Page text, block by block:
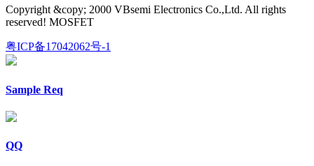
Copyright &copy; 2000 VBsemi Electronics Co.,Ltd. All rights
reserved! MOSFET
粤ICP备17042062号-1
Sample Req
QQ